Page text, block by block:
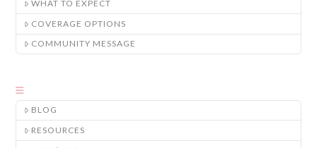
WHAT TO EXPECT
COVERAGE OPTIONS
COMMUNITY MESSAGE
BLOG
RESOURCES